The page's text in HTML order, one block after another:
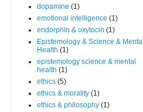
dopamine (1)
emotional intelligence (1)
endorphin & oxytocin (1)
Epistemology & Science & Mental
Health (1)
epistemology science & mental
health (1)
ethics (5)
ethics & morality (1)
ethics & philosophy (1)